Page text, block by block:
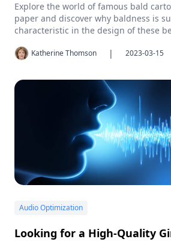
Explore the world of famous bald
paper and discover why baldness is
characteristic in the design of these
Katherine Thomson | 2023-03-15
Audio Optimization
Looking for a High-Quality